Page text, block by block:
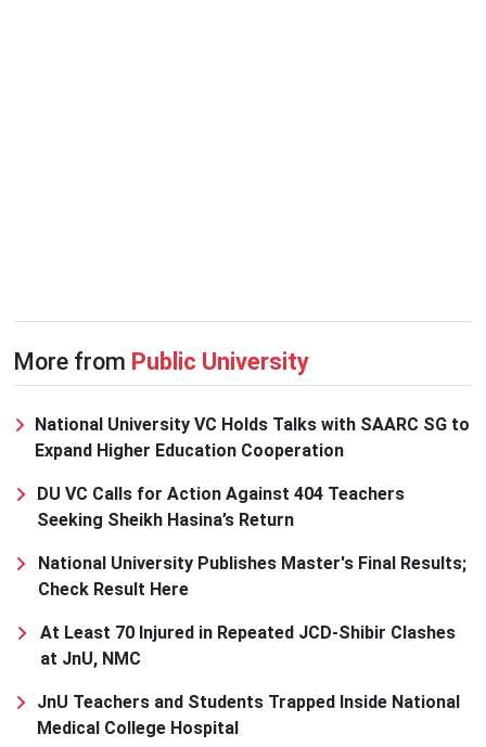
More from Public University
National University VC Holds Talks with SAARC SG to
Expand Higher Education Cooperation
DU VC Calls for Action Against 404 Teachers
Seeking Sheikh Hasina’s Return
National University Publishes Master's Final Results;
Check Result Here
At Least 70 Injured in Repeated JCD-Shibir Clashes
at JnU, NMC
JnU Teachers and Students Trapped Inside National
Medical College Hospital